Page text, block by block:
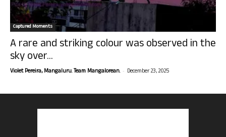
Captured Moments
A rare and striking colour was observed in the
sky over...
Violet Pereira, Mangaluru. Team Mangalorean. - December 23, 2025